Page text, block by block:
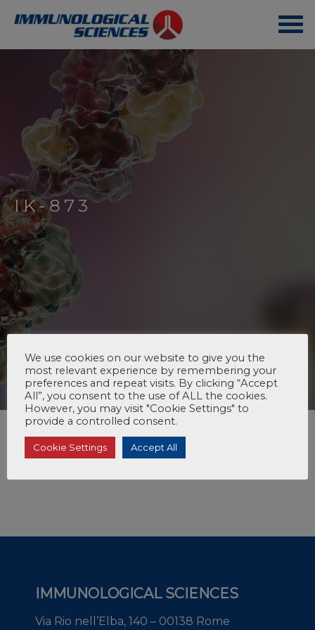
IK-873
IMMUNOLOGICAL SCIENCES
Via Rio nell’Elba, 140 – 00138 Rome
We use cookies on our website to give you the
most relevant experience by remembering your
preferences and repeat visits. By clicking “Accept
All”, you consent to the use of ALL the cookies.
However, you may visit "Cookie Settings" to
provide a controlled consent.
Cookie Settings Accept All